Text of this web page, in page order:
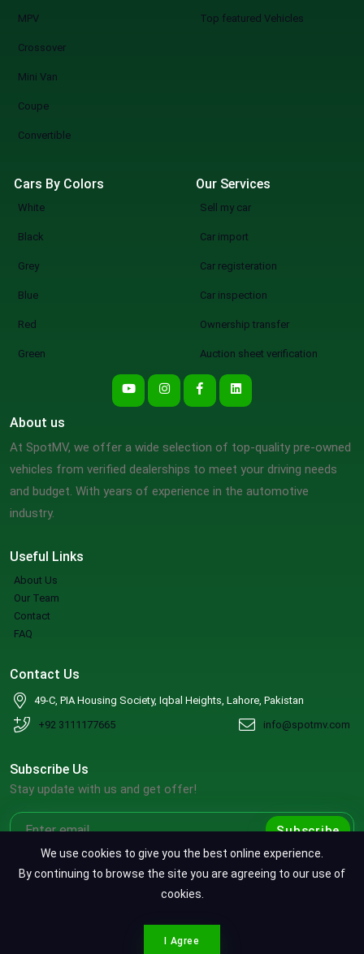
MPV
Crossover
Mini Van
Coupe
Convertible
Top featured Vehicles
Cars By Colors
White
Black
Grey
Blue
Red
Green
Our Services
Sell my car
Car import
Car registeration
Car inspection
Ownership transfer
Auction sheet verification
Useful Links
About Us
Our Team
Contact
FAQ
About us
At SpotMV, we offer a wide selection of top-quality pre-owned
vehicles from verified dealerships to meet your driving needs
and budget. With years of experience in the automotive
industry.
Contact Us
49-C, PIA Housing Society, Iqbal Heights, Lahore, Pakistan
+92 3111177665
info@spotmv.com
Subscribe Us
Stay update with us and get offer!
Subscribe
Privacy Policy
We use cookies to give you the best online experience.
By continuing to browse the site you are agreeing to our use of
cookies.
I Agree